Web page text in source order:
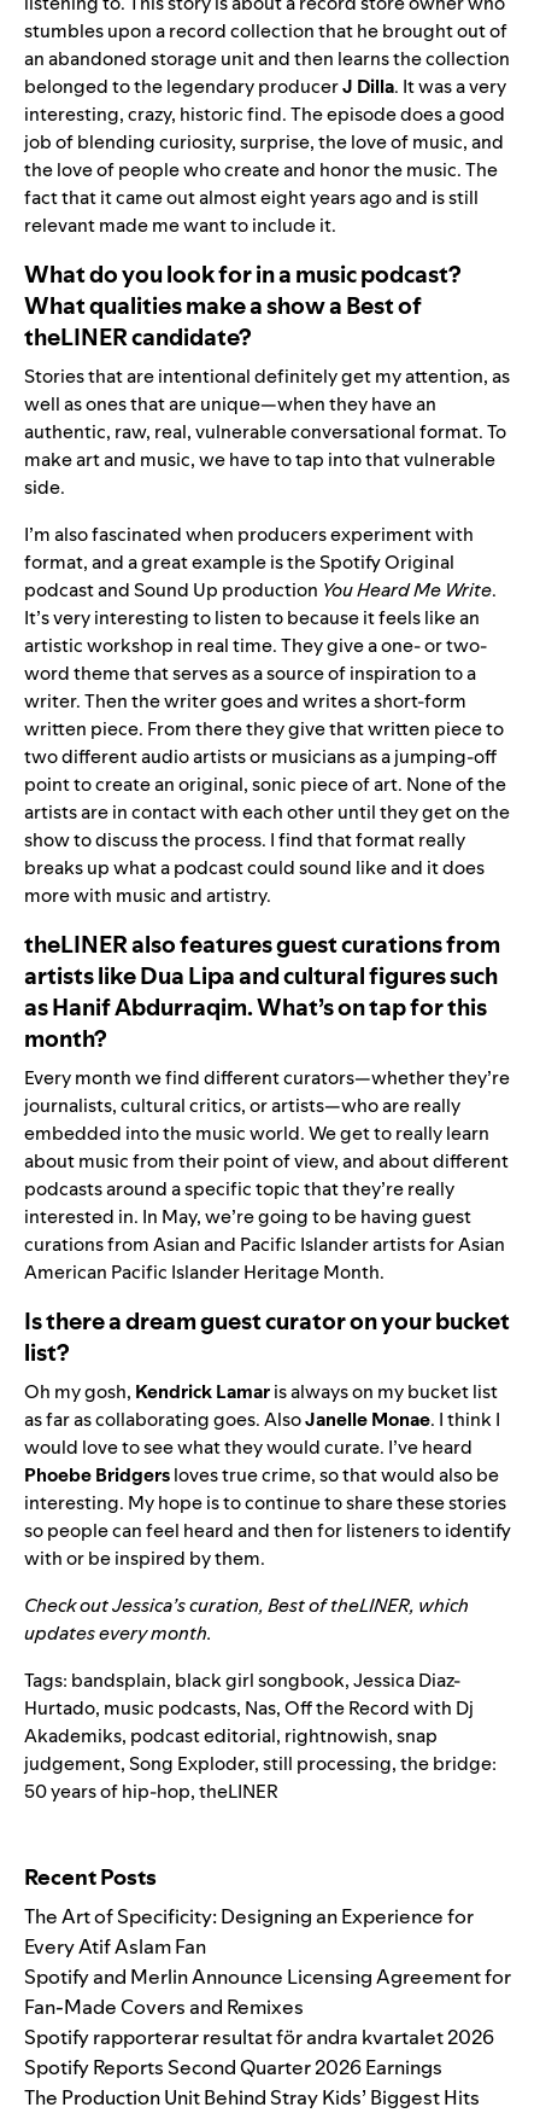
stumbles upon a record collection that he brought out of
an abandoned storage unit and then learns the collection
belonged to the legendary producerJ Dilla. It was a very
interesting, crazy, historic find. The episode does a good
job of blending curiosity, surprise, the love of music, and
the love of people who create and honor the music. The
fact that it came out almost eight years ago and is still
relevant made me want to include it.
What do you look for in a music podcast?
What qualities make ashow aBest of
theLINERcandidate?
Stories that are intentional definitely get my attention, as
well as ones that are unique—when they have an
authentic, raw, real, vulnerable conversational format. To
make art and music, we have to tap into that vulnerable
side.
I’m also fascinated when producers experiment with
format, and a great example is the Spotify Original
podcast and Sound Up production You Heard Me Write.
It’s very interesting to listen to because it feels like an
artistic workshop in real time. They give a one- or two-
word theme that serves as a source of inspiration to a
writer. Then the writer goes and writes a short-form
written piece. From there they give that written piece to
two different audio artists or musicians as a jumping-off
point to create an original, sonic piece of art. None of the
artists are in contact with each other until they get on the
show to discuss the process. I find that format really
breaks up what a podcast could sound like and it does
more with music and artistry.
theLINER also features guest curations from
artistslikeDua Lipaand cultural figures such
as Hanif Abdurraqim. What’s on tap for this
month?
Every month we find different curators—whether they’re
journalists, cultural critics, or artists—who are really
embedded into the music world. We get to really learn
about music from their point of view, and about different
podcasts around a specific topic that they’re really
interested in. In May, we’re going to be having guest
curations from Asian and Pacific Islander artists for Asian
American Pacific Islander Heritage Month.
Is there a dream guest curator on your bucket
list?
Oh my gosh, Kendrick Lamaris always on my bucket list
as far as collaborating goes. AlsoJanelleMonae. I think I
would love to see what they would curate. I’ve heard
PhoebeBridgersloves true crime, so that would also be
interesting. My hope is to continue to share these stories
so people can feel heard and then for listeners to identify
with or be inspired by them.
Check out Jessica’s curation, Best of theLINER, which
updates every month.
Tags: bandsplain, black girl songbook,Jessica Diaz-
Hurtado, music podcasts, Nas,Off the Record with Dj
Akademiks, podcast editorial, rightnowish,snap
judgement,Song Exploder,still processing,the bridge:
50 years of hip-hop,theLINER
Recent Posts
The Art of Specificity: Designing an Experience for
Every Atif Aslam Fan
Spotify and Merlin Announce Licensing Agreement for
Fan-Made Covers and Remixes
Spotify rapporterar resultat för andra kvartalet 2026
Spotify Reports Second Quarter 2026 Earnings
The Production Unit Behind Stray Kids’ Biggest Hits